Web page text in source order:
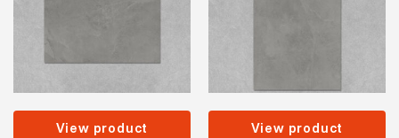
View product View product